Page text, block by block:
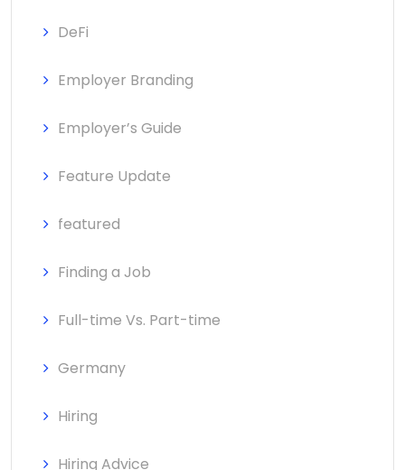
DeFi
Employer Branding
Employer’s Guide
Feature Update
featured
Finding a Job
Full-time Vs. Part-time
Germany
Hiring
Hiring Advice